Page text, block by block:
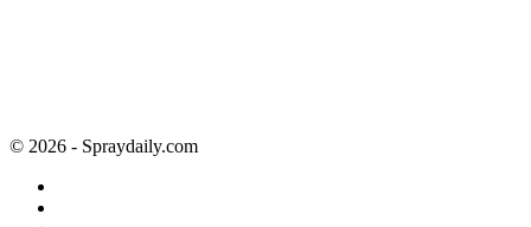
© 2026 - Spraydaily.com